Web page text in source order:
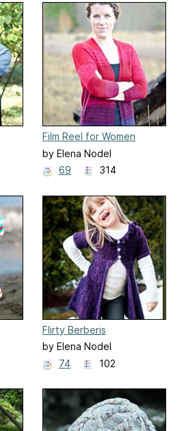
Film Reel for Women
by Elena Nodel
69
314
Flirty Berberis
by Elena Nodel
74
102